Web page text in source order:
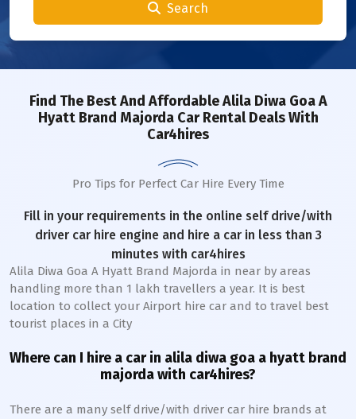
Search
Find The Best And Affordable Alila Diwa Goa A
Hyatt Brand Majorda Car Rental Deals With
Car4hires
Pro Tips for Perfect Car Hire Every Time
Fill in your requirements in the online self drive/with
driver car hire engine and hire a car in less than 3
minutes with car4hires
Alila Diwa Goa A Hyatt Brand Majorda in near by areas
handling more than 1 lakh travellers a year. It is best
location to collect your Airport hire car and to travel best
tourist places in a City
Where can I hire a car in alila diwa goa a hyatt brand
majorda with car4hires?
There are a many self drive/with driver car hire brands at